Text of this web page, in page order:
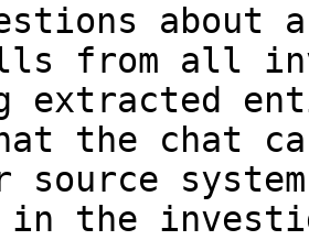
from all
extracted
the chat
source
in the